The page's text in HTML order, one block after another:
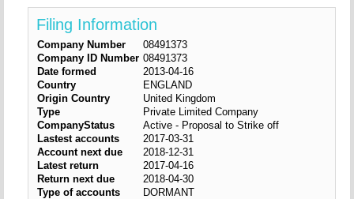
Filing Information
Company Number
08491373
Company ID Number 08491373
Date formed
2013-04-16
Country
ENGLAND
Origin Country
United Kingdom
Type
Private Limited Company
CompanyStatus
Active - Proposal to Strike off
Lastest accounts
2017-03-31
Account next due
2018-12-31
Latest return
2017-04-16
Return next due
2018-04-30
Type of accounts
DORMANT